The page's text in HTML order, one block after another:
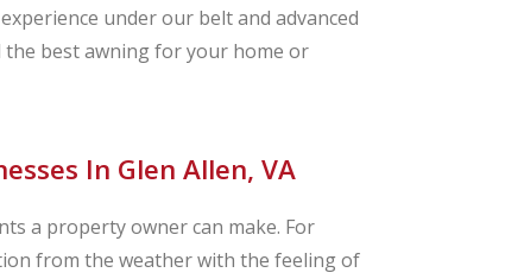
under our belt and advanced
best awning for your home or
In Glen Allen, VA
a property owner can make. For
from the weather with the feeling of